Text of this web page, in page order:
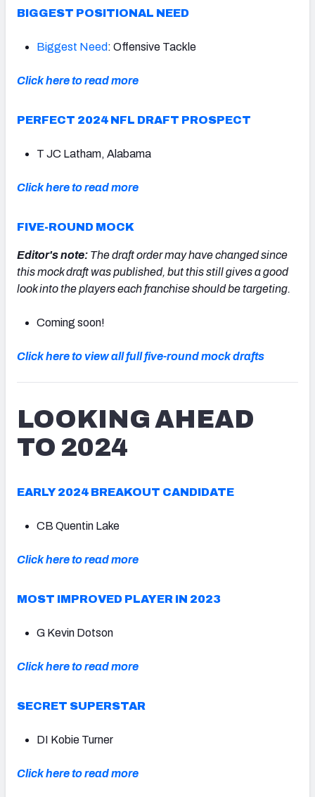
BIGGEST POSITIONAL NEED
Biggest Need: Offensive Tackle
Click here to read more
PERFECT 2024 NFL DRAFT PROSPECT
T JC Latham, Alabama
Click here to read more
FIVE-ROUND MOCK
Editor's note: The draft order may have changed since
this mock draft was published, but this still gives a good
look into the players each franchise should be targeting.
Coming soon!
Click here to view all full five-round mock drafts
LOOKING AHEAD
TO 2024
EARLY 2024 BREAKOUT CANDIDATE
CB Quentin Lake
Click here to read more
MOST IMPROVED PLAYER IN 2023
G Kevin Dotson
Click here to read more
SECRET SUPERSTAR
DI Kobie Turner
Click here to read more